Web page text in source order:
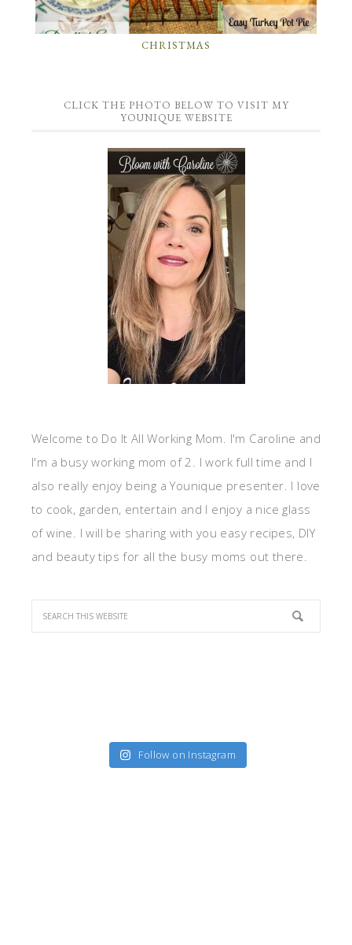
CHRISTMAS
CLICK THE PHOTO BELOW TO VISIT MY
YOUNIQUE WEBSITE
Welcome to Do It All Working Mom. I'm Caroline and
I'm a busy working mom of 2. I work full time and I
also really enjoy being a Younique presenter. I love
to cook, garden, entertain and I enjoy a nice glass
of wine. I will be sharing with you easy recipes, DIY
and beauty tips for all the busy moms out there.
Follow on Instagram